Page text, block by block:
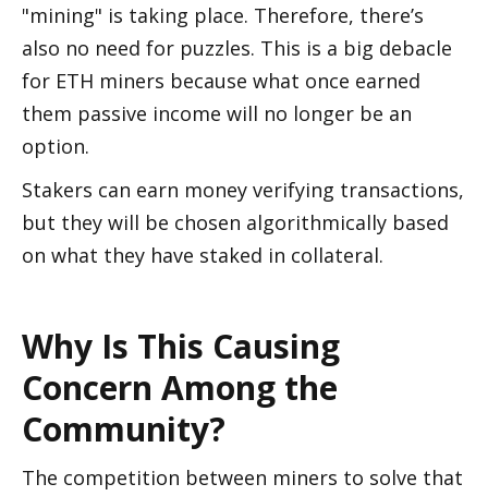
"mining" is taking place. Therefore, there’s
also no need for puzzles. This is a big debacle
for ETH miners because what once earned
them passive income will no longer be an
option.
Stakers can earn money verifying transactions,
but they will be chosen algorithmically based
on what they have staked in collateral.
Why Is This Causing
Concern Among the
Community?
The competition between miners to solve that